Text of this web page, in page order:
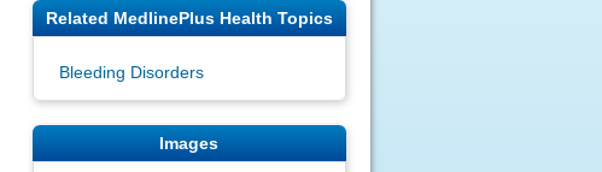
Related MedlinePlus Health Topics
Bleeding Disorders
Images